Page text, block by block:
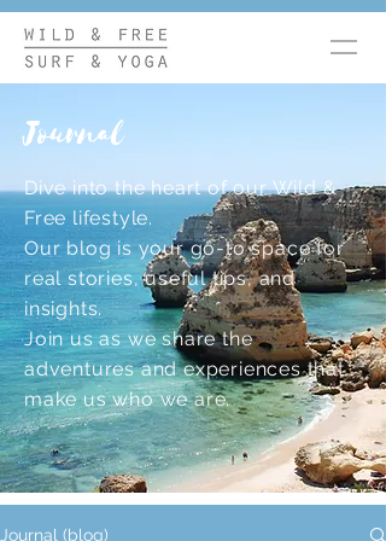
Journal
Dive into the heart of our Wild &
Free lifestyle.
Our blog is your go-to space for
real stories, useful tips, and
insights.
Join us as we share the
adventures and experiences that
make us who we are.
Journal (blog)